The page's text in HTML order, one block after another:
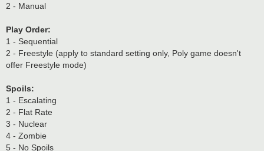
2 - Manual
Play Order:
1 - Sequential
2 - Freestyle (apply to standard setting only, Poly game doesn't
offer Freestyle mode)
Spoils:
1 - Escalating
2 - Flat Rate
3 - Nuclear
4 - Zombie
5 - No Spoils